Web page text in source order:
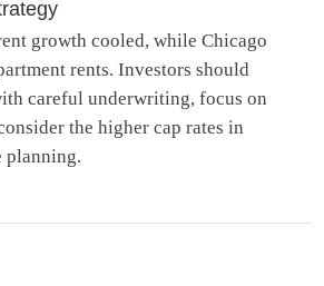
growth cooled, while Chicago
rents. Investors should
careful underwriting, focus on
the higher cap rates in
planning.